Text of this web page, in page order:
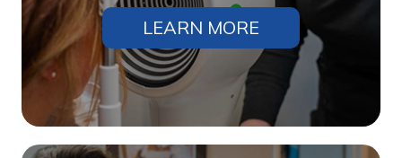
LEARN MORE